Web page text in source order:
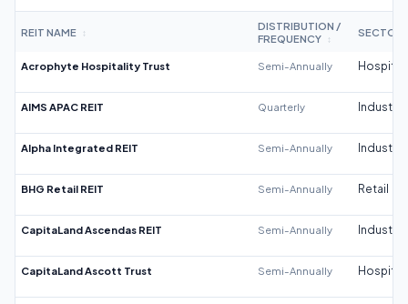
REIT NAME ↕
DISTRIBUTION /
FREQUENCY
↕
SECTOR
Acrophyte Hospitality Trust Semi-Annually
AIMS APAC REIT Quarterly Industrial
Alpha Integrated REIT Semi-Annually Industrial
BHG Retail REIT Semi-Annually Retail
CapitaLand Ascendas REIT Semi-Annually Industrial
CapitaLand Ascott Trust Semi-Annually